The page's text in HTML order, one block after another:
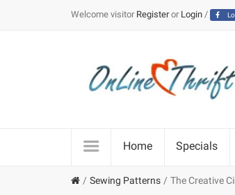
Welcome visitor Registeror Login /
Home Specials
Sewing Patterns The Creative